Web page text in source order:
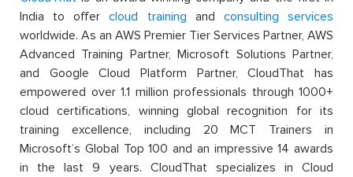
India to offercloud training and consulting services
worldwide. As an AWS Premier Tier Services Partner, AWS
Advanced Training Partner, Microsoft Solutions Partner,
and Google Cloud Platform Partner, CloudThat has
empowered over 1.1 million professionals through 1000+
cloud certifications, winning global recognition for its
training excellence, including 20 MCT Trainers in
Microsoft’s Global Top 100 and an impressive 14 awards
in the last 9 years. CloudThat specializes in Cloud